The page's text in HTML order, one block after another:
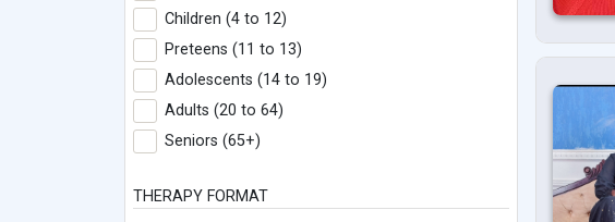
Children (4 to 12)
Preteens (11 to 13)
Adolescents (14 to 19)
Adults (20 to 64)
Seniors (65+)
THERAPY FORMAT